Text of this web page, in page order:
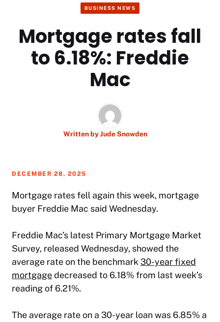
BUSINESS NEWS
Mortgage rates fall
to 6.18%: Freddie
Mac
Written byJude Snowden
DECEMBER 28, 2025
Mortgage ratesfell again this week, mortgage
buyer Freddie Mac said Wednesday.
Freddie Mac’s latest Primary Mortgage Market
Survey, released Wednesday, showed the
average rate on the benchmark 30-year fixed
mortgagedecreased to 6.18% from last week’s
reading of 6.21%.
The average rate on a 30-year loan was 6.85% a